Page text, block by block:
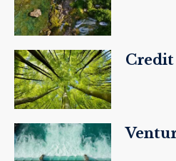
Credit